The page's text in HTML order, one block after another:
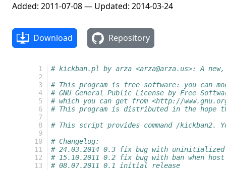
Added: 2011-07-08 — Updated: 2014-03-24
Download Repository
  1
  2
  3
  4
  5
  6
  7
  8
  9
10
11
12
13
# kickban.pl by arza <arza@arza.us>: A new,
# This program is free software: you can
# GNU General Public License by Free
# which you can get from <http://
# This program is distributed in the
# This script provides command /
# Changelog:
# 24.03.2014 0.3 fix bug with
# 15.10.2011 0.2 fix bug with ban when
# 08.07.2011 0.1 initial release